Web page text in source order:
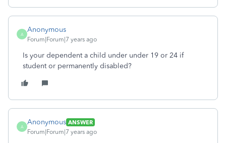
A
Anonymous
Forum|Forum|7 years ago
Is your dependent a child under under 19 or 24 if
student or permanently disabled?
A
Anonymous ANSWER
Forum|Forum|7 years ago